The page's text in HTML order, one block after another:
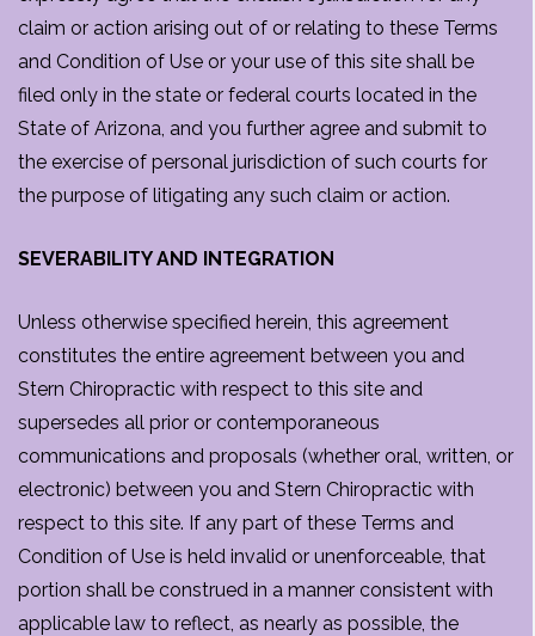
claim or action arising out of or relating to these Terms
and Condition of Use or your use of this site shall be
filed only in the state or federal courts located in the
State of Arizona, and you further agree and submit to
the exercise of personal jurisdiction of such courts for
the purpose of litigating any such claim or action.
SEVERABILITY AND INTEGRATION
Unless otherwise specified herein, this agreement
constitutes the entire agreement between you and
Stern Chiropractic with respect to this site and
supersedes all prior or contemporaneous
communications and proposals (whether oral, written, or
electronic) between you and Stern Chiropractic with
respect to this site. If any part of these Terms and
Condition of Use is held invalid or unenforceable, that
portion shall be construed in a manner consistent with
applicable law to reflect, as nearly as possible, the